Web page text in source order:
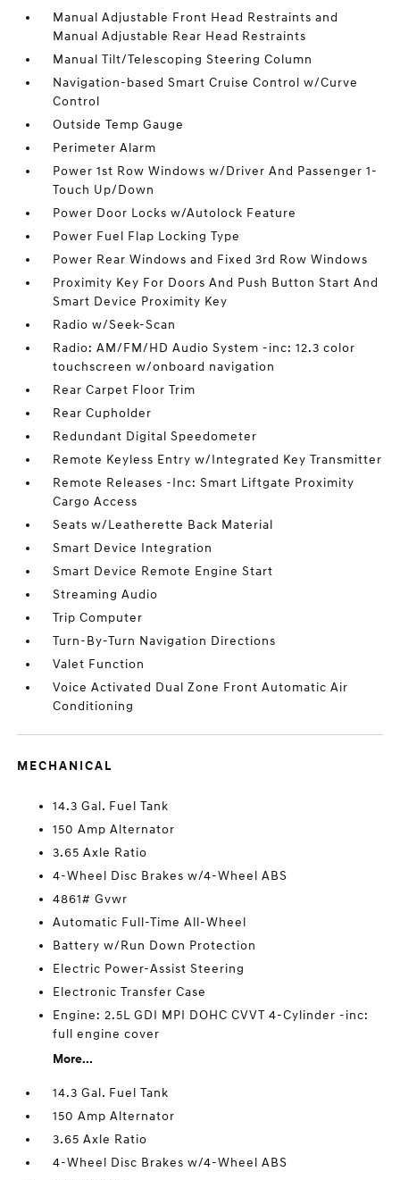
Manual Adjustable Front Head Restraints and
Manual Adjustable Rear Head Restraints
Manual Tilt/Telescoping Steering Column
Navigation-based Smart Cruise Control w/Curve
Control
Outside Temp Gauge
Perimeter Alarm
Power 1st Row Windows w/Driver And Passenger 1-
Touch Up/Down
Power Door Locks w/Autolock Feature
Power Fuel Flap Locking Type
Power Rear Windows and Fixed 3rd Row Windows
Proximity Key For Doors And Push Button Start And
Smart Device Proximity Key
Radio w/Seek-Scan
Radio: AM/FM/HD Audio System -inc: 12.3 color
touchscreen w/onboard navigation
Rear Carpet Floor Trim
Rear Cupholder
Redundant Digital Speedometer
Remote Keyless Entry w/Integrated Key Transmitter
Remote Releases -Inc: Smart Liftgate Proximity
Cargo Access
Seats w/Leatherette Back Material
Smart Device Integration
Smart Device Remote Engine Start
Streaming Audio
Trip Computer
Turn-By-Turn Navigation Directions
Valet Function
Voice Activated Dual Zone Front Automatic Air
Conditioning
MECHANICAL
14.3 Gal. Fuel Tank
150 Amp Alternator
3.65 Axle Ratio
4-Wheel Disc Brakes w/4-Wheel ABS
4861# Gvwr
Automatic Full-Time All-Wheel
Battery w/Run Down Protection
Electric Power-Assist Steering
Electronic Transfer Case
Engine: 2.5L GDI MPI DOHC CVVT 4-Cylinder -inc:
full engine cover
More...
14.3 Gal. Fuel Tank
150 Amp Alternator
3.65 Axle Ratio
4-Wheel Disc Brakes w/4-Wheel ABS